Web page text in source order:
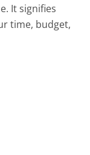
It signifies
time, budget,